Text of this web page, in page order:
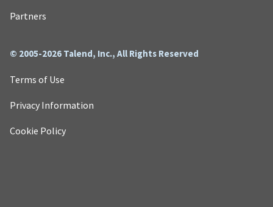
Partners
© 2005-2026 Talend, Inc., All Rights Reserved
Terms of Use
Privacy Information
Cookie Policy